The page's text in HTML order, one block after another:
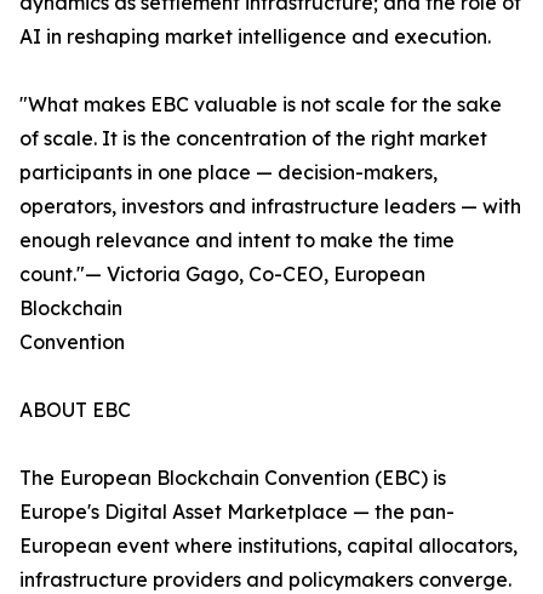
AI in reshaping market intelligence and execution.
"What makes EBC valuable is not scale for the sake
of scale. It is the concentration of the right market
participants in one place — decision-makers,
operators, investors and infrastructure leaders — with
enough relevance and intent to make the time
count."— Victoria Gago, Co-CEO, European
Blockchain
Convention
ABOUT EBC
The European Blockchain Convention (EBC) is
Europe's Digital Asset Marketplace — the pan-
European event where institutions, capital allocators,
infrastructure providers and policymakers converge.